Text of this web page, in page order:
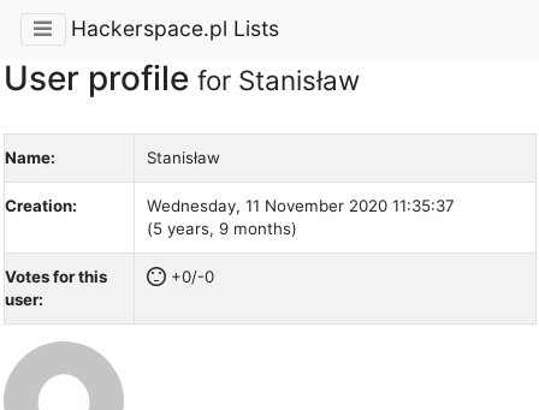
Hackerspace.pl Lists
User profile for Stanisław
Name: Stanisław
Creation:
Wednesday, 11 November 2020 11:35:37
(5 years, 9 months)
Votes for this
user:
+0/-0